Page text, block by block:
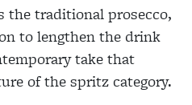
the traditional prosecco,
to lengthen the drink
take that
of the spritz category.